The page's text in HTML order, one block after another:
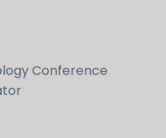
Conference